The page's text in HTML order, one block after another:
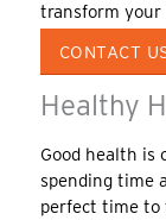
transform your
CONTACT
Healthy
Good health is
spending time
perfect time to